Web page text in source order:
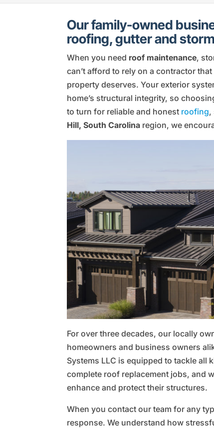
Our family-owned
roofing, gutter and
When you need roof maintenance,
can’t afford to rely on a contractor
property deserves. Your exterior
home’s structural integrity, so
to turn for reliable and honest roofing,
Hill, South Carolina region, we
For over three decades, our locally
homeowners and business owners
Systems LLC is equipped to tackle
complete roof replacement jobs, and
enhance and protect their structures.
When you contact our team for any
response. We understand how